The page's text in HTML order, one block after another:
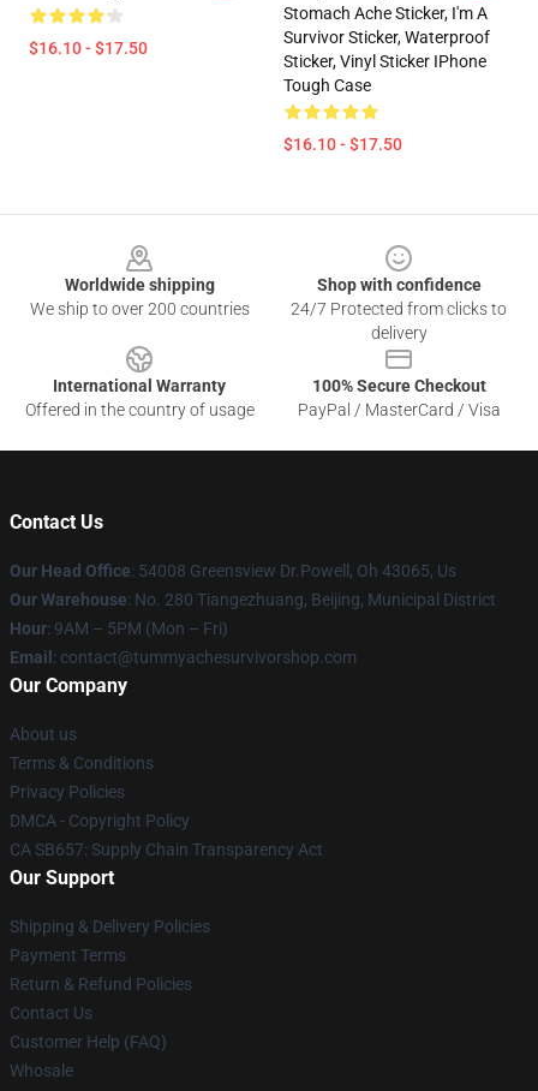
$16.10 - $17.50
Stomach Ache Sticker, I'm A
Survivor Sticker, Waterproof
Sticker, Vinyl Sticker IPhone
Tough Case
$16.10 - $17.50
Worldwide shipping
We ship to over 200 countries
Shop with confidence
24/7 Protected from clicks to
delivery
International Warranty
Offered in the country of usage
100% Secure Checkout
PayPal / MasterCard / Visa
Contact Us
Our Head Office: 54008 Greensview Dr.Powell, Oh 43065, Us
Our Warehouse: No. 280 Tiangezhuang, Beijing, Municipal District
Hour: 9AM – 5PM (Mon – Fri)
Email : contact@tummyachesurvivorshop.com
Our Company
About us
Terms & Conditions
Privacy Policies
DMCA - Copyright Policy
CA SB657: Supply Chain Transparency Act
Our Support
Shipping & Delivery Policies
Payment Terms
Return & Refund Policies
Contact Us
Customer Help (FAQ)
Whosale